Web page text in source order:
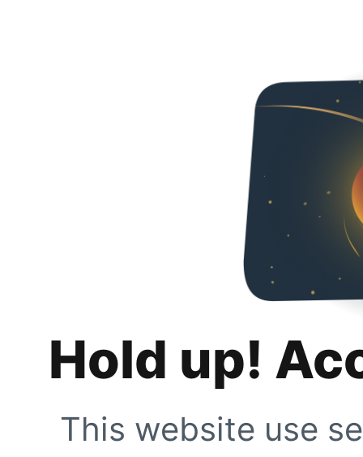
Hold up!
This website use